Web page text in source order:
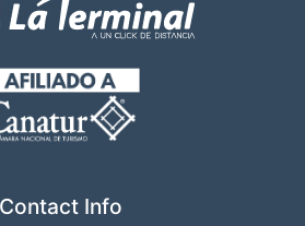
Contact Info